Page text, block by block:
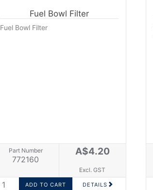
Fuel Bowl Filter
Fuel Bowl Filter
Part Number
772160
A$4.20
Excl. GST
DETAILS